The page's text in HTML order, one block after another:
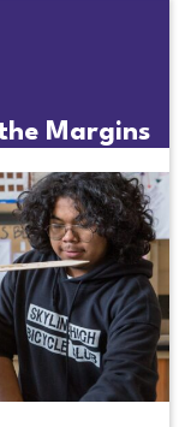
Margins